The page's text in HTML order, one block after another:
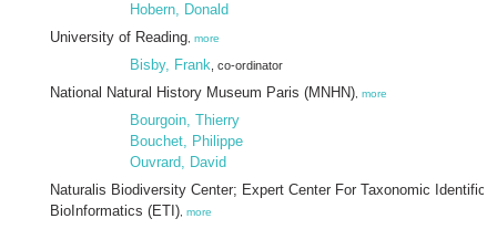
Hobern, Donald
University of Reading more
Bisby, Frank , co-ordinator
National Natural History Museum Paris (MNHN) more
Bourgoin, Thierry
Bouchet, Philippe
Ouvrard, David
Naturalis Biodiversity Center; Expert Center For Taxonomic
BioInformatics (ETI) more